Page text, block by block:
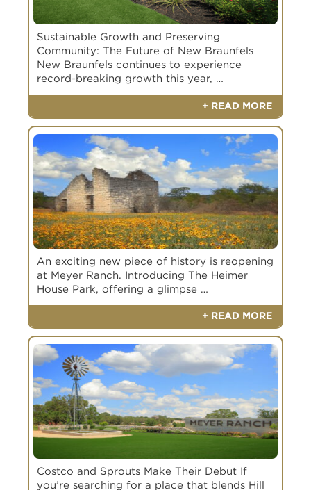
Sustainable Growth and Preserving
Community: The Future of New Braunfels
New Braunfels continues to experience
record-breaking growth this year, …
+ READ MORE
An exciting new piece of history is reopening
at Meyer Ranch. Introducing The Heimer
House Park, offering a glimpse …
+ READ MORE
Costco and Sprouts Make Their Debut If
you’re searching for a place that blends Hill
DRB Homes Highland Homes
No Preference Yet
Policy.
SUBMIT
Policy.
SUBMIT